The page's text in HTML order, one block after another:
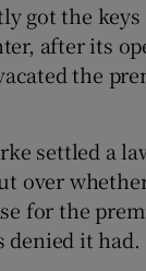
Show
got the
after its
the
settled a
over
for the
denied it had.